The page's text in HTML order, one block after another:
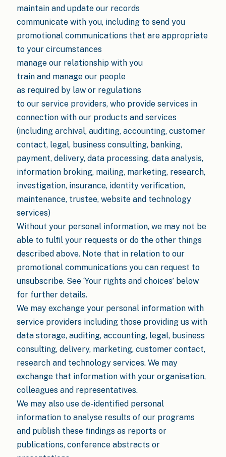
maintain and update our records
communicate with you, including to send you
promotional communications that are appropriate
to your circumstances
manage our relationship with you
train and manage our people
as required by law or regulations
to our service providers, who provide services in
connection with our products and services
(including archival, auditing, accounting, customer
contact, legal, business consulting, banking,
payment, delivery, data processing, data analysis,
information broking, mailing, marketing, research,
investigation, insurance, identity verification,
maintenance, trustee, website and technology
services)
Without your personal information, we may not be
able to fulfil your requests or do the other things
described above. Note that in relation to our
promotional communications you can request to
unsubscribe. See ‘Your rights and choices’ below
for further details.
We may exchange your personal information with
service providers including those providing us with
data storage, auditing, accounting, legal, business
consulting, delivery, marketing, customer contact,
research and technology services. We may
exchange that information with your organisation,
colleagues and representatives.
We may also use de-identified personal
information to analyse results of our programs
and publish these findings as reports or
publications, conference abstracts or